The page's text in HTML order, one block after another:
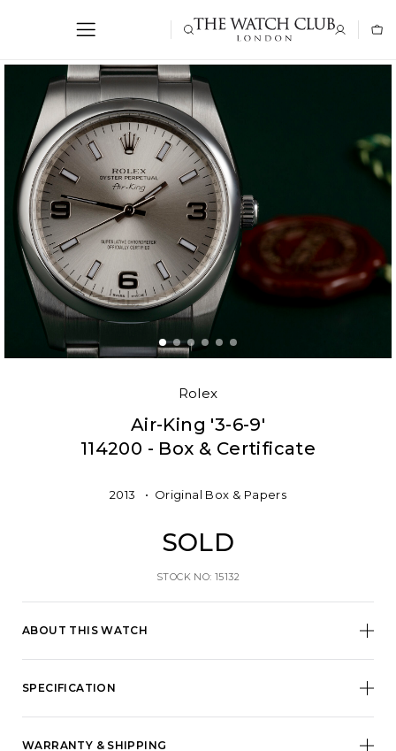
Rolex
Air-King '3-6-9'
114200 - Box & Certificate
ABOUT THIS WATCH
2013 Original Box & Papers
SOLD
STOCK NO: 15132
SPECIFICATION
WARRANTY & SHIPPING